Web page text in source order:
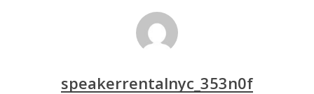
speakerrentalnyc_353n0f